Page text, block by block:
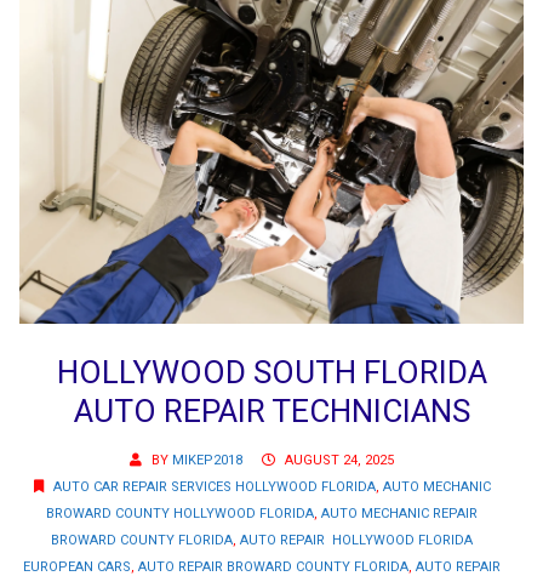
HOLLYWOOD SOUTH FLORIDA
AUTO REPAIR TECHNICIANS
BY MIKEP2018
AUGUST 24, 2025
AUTO CAR REPAIR SERVICES HOLLYWOOD FLORIDA, AUTO MECHANIC
BROWARD COUNTY HOLLYWOOD FLORIDA, AUTO MECHANIC REPAIR
BROWARD COUNTY FLORIDA, AUTO REPAIR HOLLYWOOD FLORIDA
EUROPEAN CARS, AUTO REPAIR BROWARD COUNTY FLORIDA, AUTO REPAIR